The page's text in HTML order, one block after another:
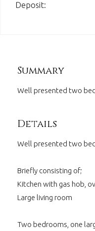
Deposit:
Summary
Well presented two
Details
Well presented two
Briefly consisting of;
Kitchen with gas hob,
Large living room
Two bedrooms, one